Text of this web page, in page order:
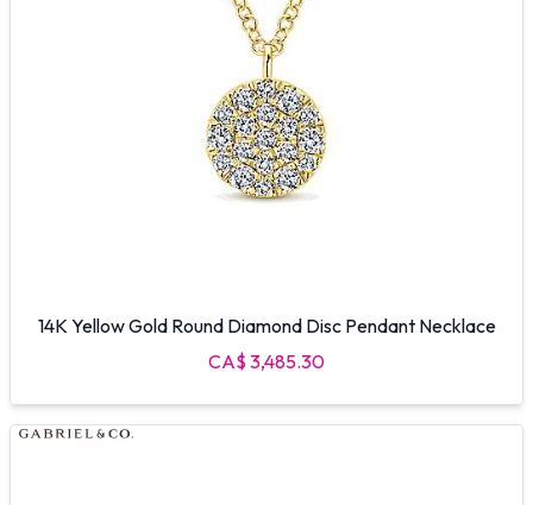
14K Yellow Gold Round Diamond Disc Pendant Necklace
CA$ 3,485.30